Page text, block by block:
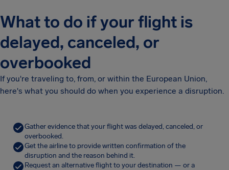
What to do if your flight is
delayed, canceled, or
overbooked
If you're traveling to, from, or within the European Union,
here's what you should do when you experience a disruption.
Gather evidence that your flight was delayed, canceled, or
overbooked.
Get the airline to provide written confirmation of the
disruption and the reason behind it.
Request an alternative flight to your destination — or a